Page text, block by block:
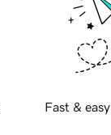
Fast &